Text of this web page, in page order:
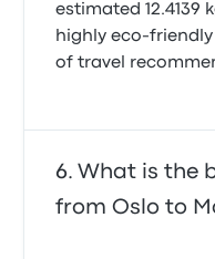
estimated 12.4139
highly eco-
of travel
What is the
from Oslo to